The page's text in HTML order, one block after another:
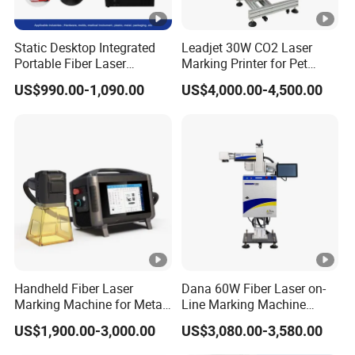
Static Desktop Integrated
Portable Fiber Laser
Marking Engraving Machine
for Metal Nameplate
US$990.00-1,090.00
Leadjet 30W CO2 Laser
Marking Printer for Pet
Bottle Plastic Bag
Expiration Date
US$4,000.00-4,500.00
Handheld Fiber Laser
Marking Machine for Metal
Plastic Mini Portable 20W
30W 50W
US$1,900.00-3,000.00
Dana 60W Fiber Laser on-
Line Marking Machine
Flying Printing Logos
US$3,080.00-3,580.00